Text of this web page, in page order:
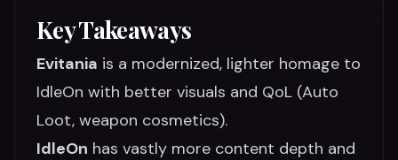
Key Takeaways
Evitania is a modernized, lighter homage to
IdleOn with better visuals and QoL (Auto
Loot, weapon cosmetics).
IdleOn has vastly more content depth and